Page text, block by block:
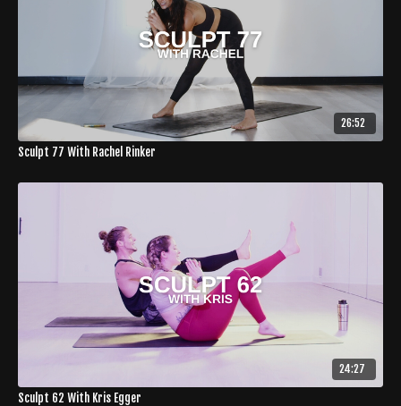
26:52
Sculpt 77 With Rachel Rinker
24:27
Sculpt 62 With Kris Egger